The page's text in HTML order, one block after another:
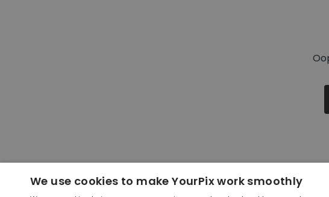
We use cookies to make YourPix work smoothly